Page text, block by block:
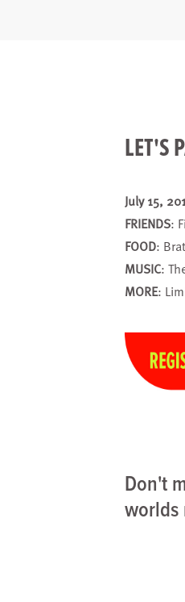
LET'S
July 15,
FRIENDS:
FOOD:
MUSIC:
MORE:
Don't
worlds